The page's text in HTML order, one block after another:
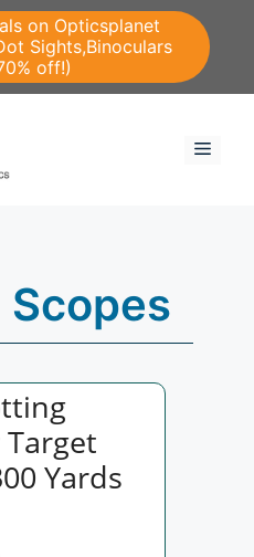
on Opticsplanet
Sights,Binoculars
off!)
Menu
Yards